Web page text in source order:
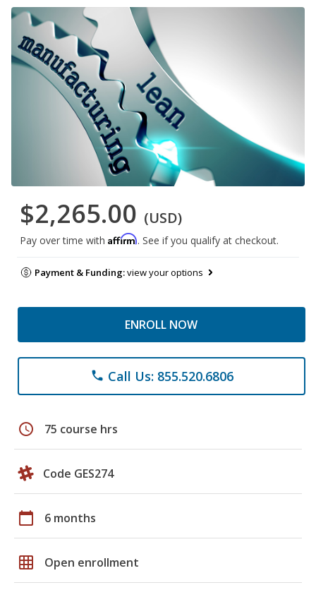
$2,265.00 (USD)
Pay over time with Affirm. See if you qualify at checkout.
Payment & Funding:view your options
ENROLL NOW
phone Call Us: 855.520.6806
schedule 75 course hrs
Code GES274
calendar_today 6 months
grid_on Open enrollment